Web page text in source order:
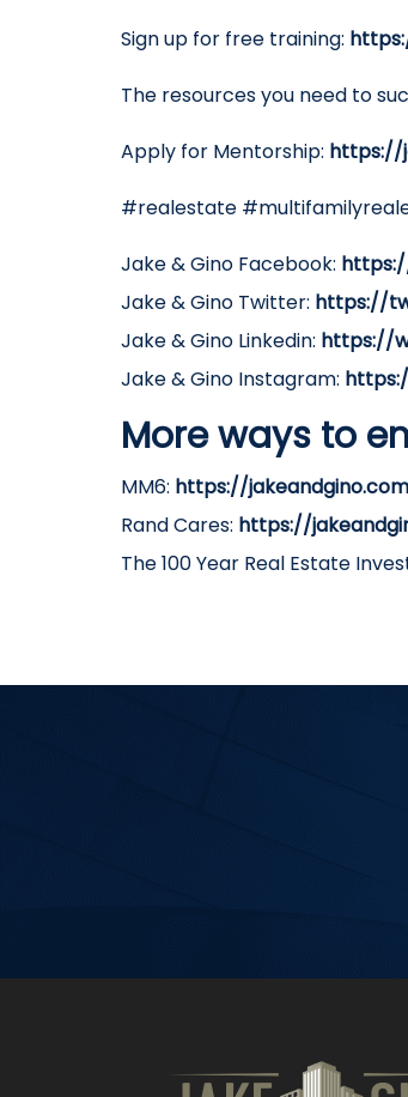
Sign up for free training:
The resources you need to
Apply for Mentorship: https://
#realestate
Jake & Gino Facebook:
Jake & Gino Twitter: https://
Jake & Gino Linkedin: https://
Jake & Gino Instagram:
More ways to
MM6: https://
Rand Cares: https://
The 100 Year Real Estate